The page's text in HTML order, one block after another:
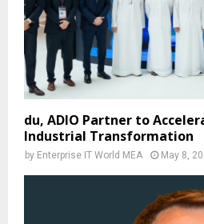
du, ADIO Partner to
Industrial Transformation
by Enterprise IT World MEA May 8,